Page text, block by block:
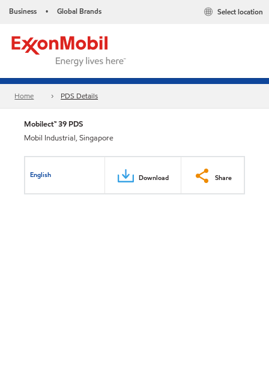
Business • Global Brands Select location
Home PDS Details
Mobilect™ 39 PDS
Mobil Industrial, Singapore
English Download Share